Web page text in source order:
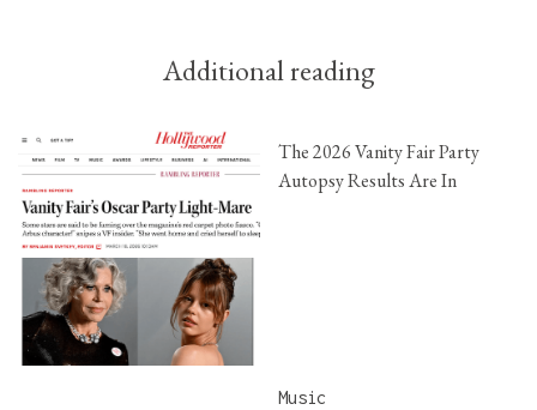
Additional reading
The 2026 Vanity Fair Party
Autopsy Results Are In
Music